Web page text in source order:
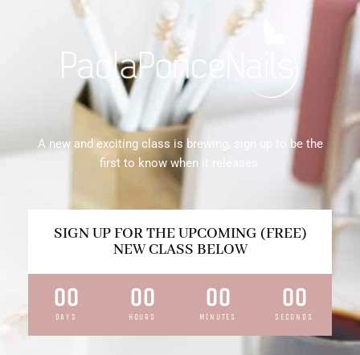
A new and exciting class is brewing, sign up to be the
first to know when it releases.
SIGN UP FOR THE UPCOMING (FREE)
NEW CLASS BELOW
00
DAYS
00
HOURS
00
MINUTES
00
SECONDS